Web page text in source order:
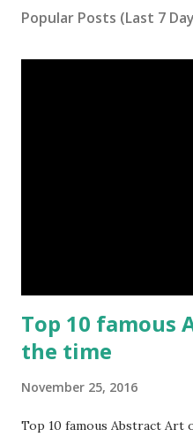
Popular Posts (Last 7
Top 10 famous
the time
November 25, 2016
Top 10 famous Abstract Art